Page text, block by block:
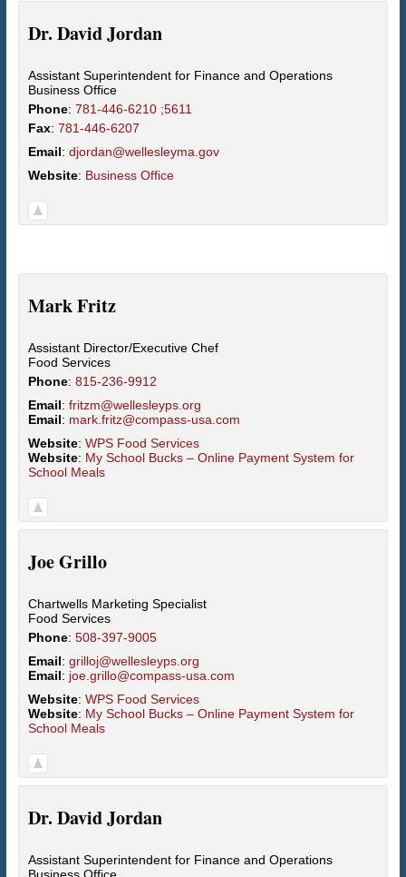
Dr. DavidJordan
Assistant Superintendent for Finance and Operations
Business Office
Phone: 781-446-6210 ;5611
Fax: 781-446-6207
Email: djordan@wellesleyma.gov
Website: Business Office
MarkFritz
Assistant Director/Executive Chef
Food Services
Phone: 815-236-9912
Email: fritzm@wellesleyps.org
Email: mark.fritz@compass-usa.com
Website: WPS Food Services
Website: My School Bucks – Online Payment System for
School Meals
JoeGrillo
Chartwells Marketing Specialist
Food Services
Phone: 508-397-9005
Email: grilloj@wellesleyps.org
Email: joe.grillo@compass-usa.com
Website: WPS Food Services
Website: My School Bucks – Online Payment System for
School Meals
Dr. DavidJordan
Assistant Superintendent for Finance and Operations